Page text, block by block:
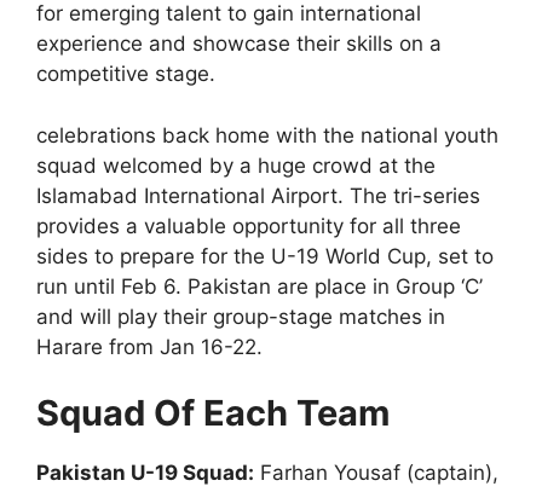
for emerging talent to gain international
experience and showcase their skills on a
competitive stage.
celebrations back home with the national youth
squad welcomed by a huge crowd at the
Islamabad International Airport. The tri-series
provides a valuable opportunity for all three
sides to prepare for the U-19 World Cup, set to
run until Feb 6. Pakistan are place in Group ‘C’
and will play their group-stage matches in
Harare from Jan 16-22.
Squad Of Each Team
Pakistan U-19 Squad: Farhan Yousaf (captain),